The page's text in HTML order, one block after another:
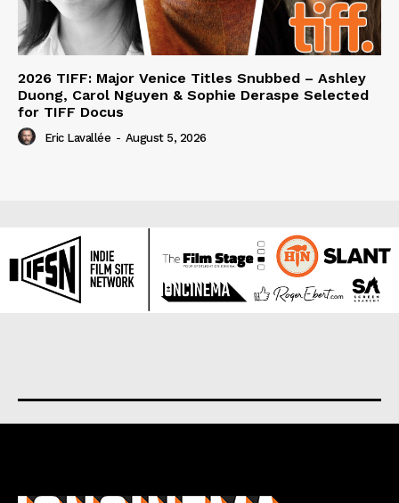
2026 TIFF: Major Venice Titles Snubbed – Ashley
Duong, Carol Nguyen & Sophie Deraspe Selected
for TIFF Docus
Eric Lavallée - August 5, 2026